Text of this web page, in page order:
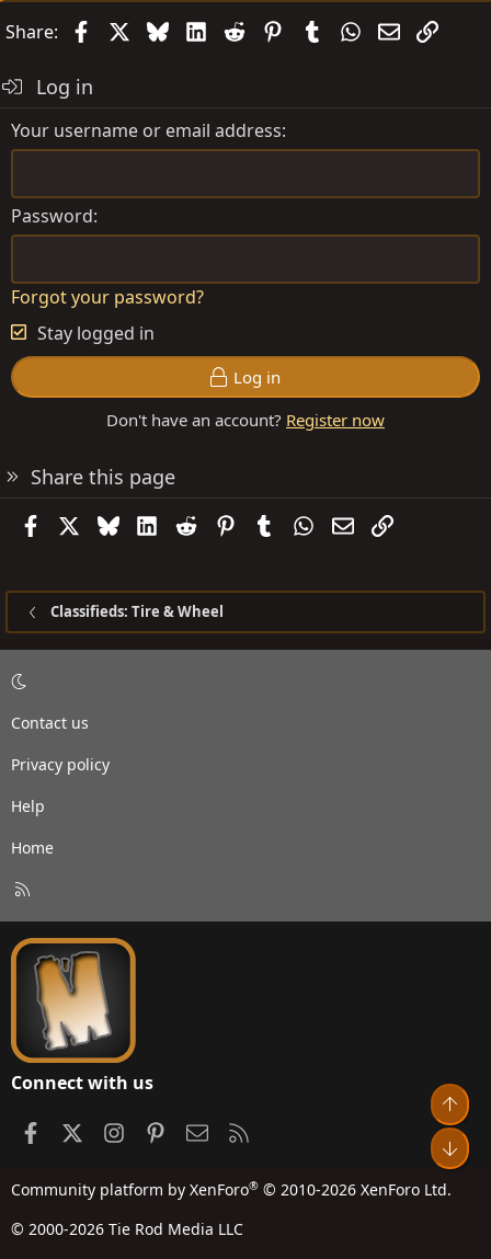
Share: FacebookBlueskyLinkedIn
Reddit PinterestTumblrWhatsApp
EmailLink
Log in
Your username or email address
Password
Forgot your password?
Stay logged in
Log in
Don't have an account? Register now
Share this page
FacebookBlueskyLinkedIn
Reddit PinterestTumblrWhatsApp
EmailLink
Classifieds: Tire & Wheel
Contact us
Privacy policy
Help
Home
S
Connect with us
FacebookInstagramPinterestContact us
Community platform by XenForo® © 2010-2026 XenForo Ltd.
© 2000-2026 Tie Rod Media LLC
Top